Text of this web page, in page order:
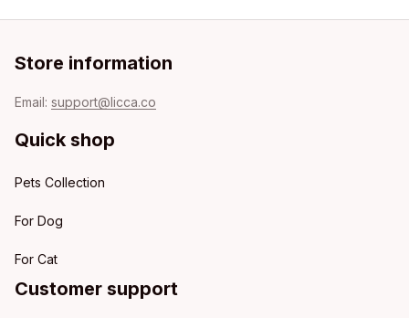
Store information
Email: support@licca.co
Quick shop
Pets Collection
For Dog
For Cat
Customer support